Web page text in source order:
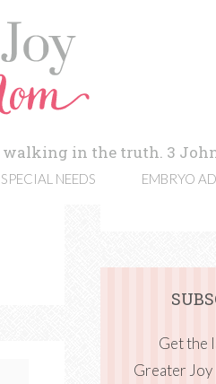
in the truth. 3 John
SPECIAL NEEDS EMBRYO
Get the
Greater